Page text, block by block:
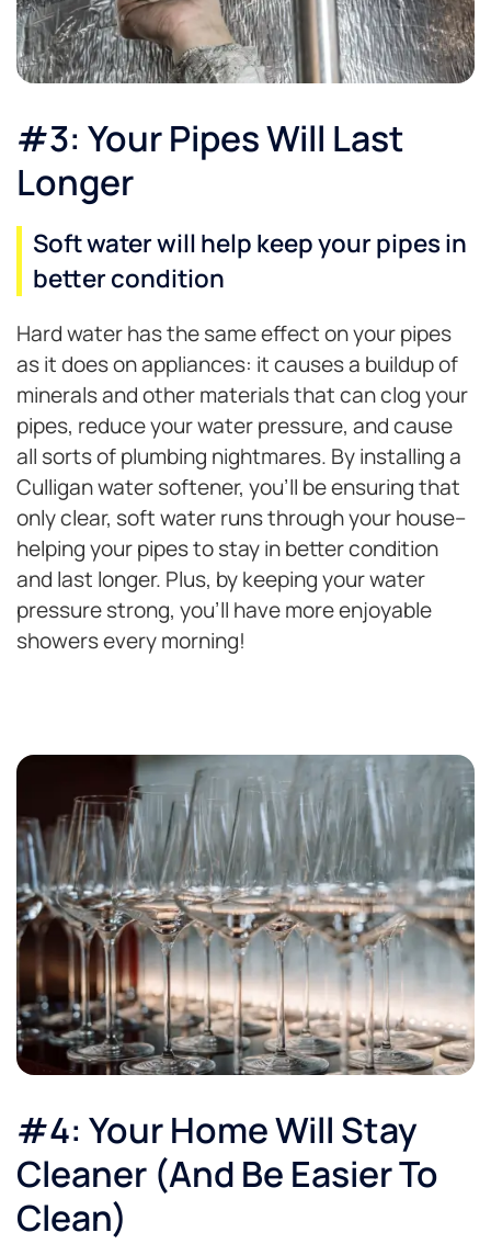
#3: Your Pipes Will Last
Longer
Soft water will help keep your pipes in
better condition
Hard water has the same effect on your pipes
as it does on appliances: it causes a buildup of
minerals and other materials that can clog your
pipes, reduce your water pressure, and cause
all sorts of plumbing nightmares. By installing a
Culligan water softener, you’ll be ensuring that
only clear, soft water runs through your house–
helping your pipes to stay in better condition
and last longer. Plus, by keeping your water
pressure strong, you’ll have more enjoyable
showers every morning!
#4: Your Home Will Stay
Cleaner (And Be Easier To
Clean)